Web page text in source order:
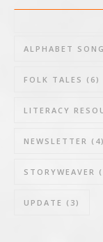
ALPHABET
FOLK TALES (6)
LITERACY
NEWSLETTER (4)
STORYWEAVER
UPDATE (3)